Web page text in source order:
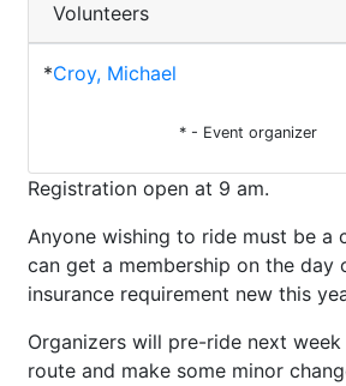
Volunteers
*Croy, Michael
* - Event organizer
Registration open at 9 am.
Anyone wishing to ride must be a
can get a membership on the day
insurance requirement new this
Organizers will pre-ride next
route and make some minor